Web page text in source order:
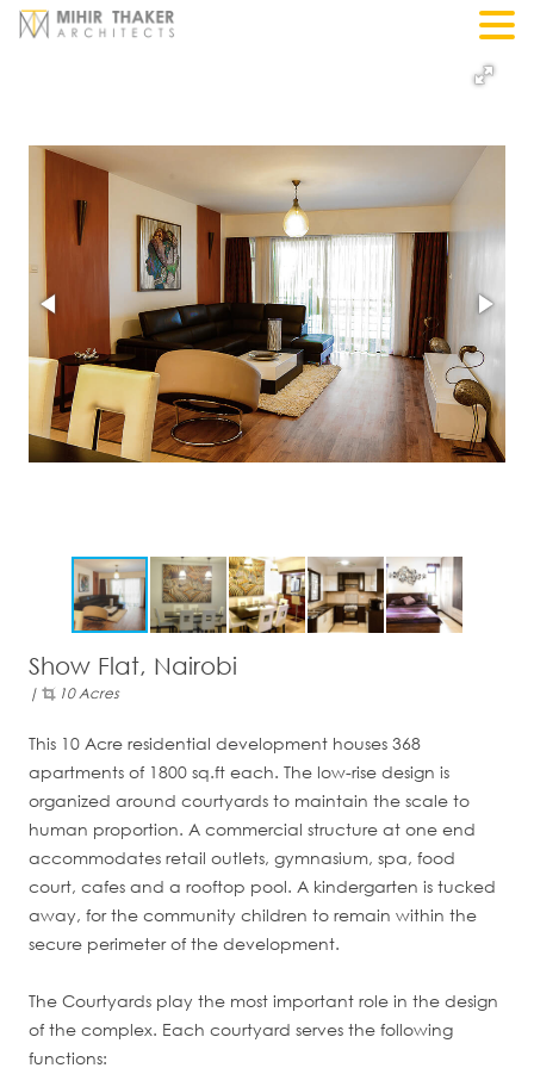
Show Flat, Nairobi
| 10 Acres
This 10 Acre residential development houses 368
apartments of 1800 sq.ft each. The low-rise design is
organized around courtyards to maintain the scale to
human proportion. A commercial structure at one end
accommodates retail outlets, gymnasium, spa, food
court, cafes and a rooftop pool. A kindergarten is tucked
away, for the community children to remain within the
secure perimeter of the development.
The Courtyards play the most important role in the design
of the complex. Each courtyard serves the following
functions: